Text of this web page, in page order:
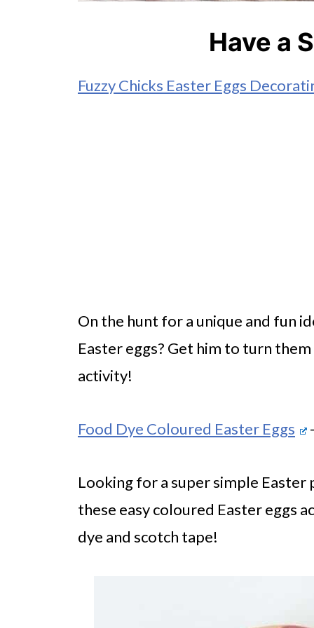
Have a
Fuzzy Chicks Easter Eggs
On the hunt for a unique and fun
Easter eggs? Get him to turn
activity!
Food Dye Coloured Easter Eggs
Looking for a super simple
these easy coloured Easter eggs
dye and scotch tape!